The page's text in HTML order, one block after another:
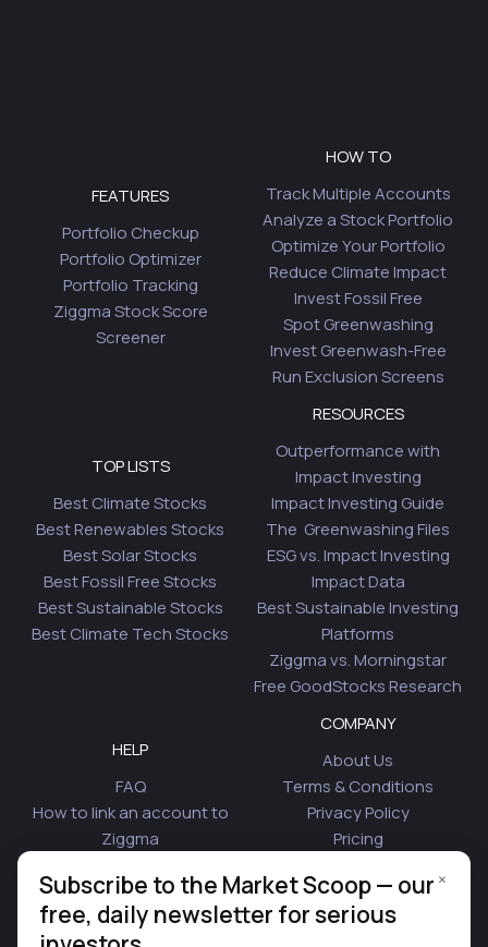
FEATURES
Portfolio Checkup
Portfolio Optimizer
Portfolio Tracking
Ziggma Stock Score
Screener
HOW TO
Track Multiple Accounts
Analyze a Stock Portfolio
Optimize Your Portfolio
Reduce Climate Impact
Invest Fossil Free
Spot Greenwashing
Invest Greenwash-Free
Run Exclusion Screens
TOP LISTS
Best Climate Stocks
Best Renewables Stocks
Best Solar Stocks
Best Fossil Free Stocks
Best Sustainable Stocks
Best Climate Tech Stocks
RESOURCES
Outperformance with
Impact Investing
Impact Investing Guide
The Greenwashing Files
ESG vs. Impact Investing
Impact Data
Best Sustainable Investing
Platforms
Ziggma vs. Morningstar
Free GoodStocks Research
HELP
FAQ
How to link an account to
Ziggma
Is Plaid Safe
COMPANY
About Us
Terms & Conditions
Privacy Policy
Pricing
Blog
Contact Us
×
Subscribe to the Market Scoop — our
free, daily newsletter for serious